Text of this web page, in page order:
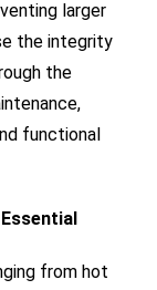
larger
the integrity
the
functional
from hot